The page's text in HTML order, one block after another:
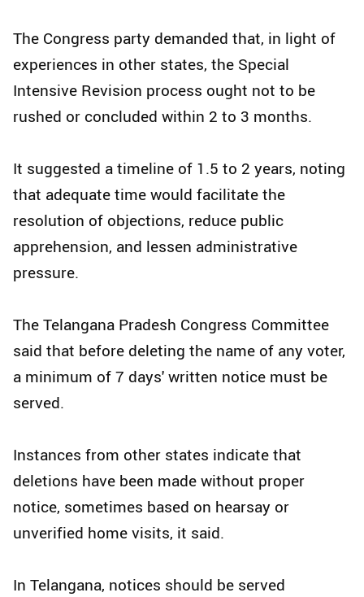
The Congress party demanded that, in light of
experiences in other states, the Special
Intensive Revision process ought not to be
rushed or concluded within 2 to 3 months.​
It suggested a timeline of 1.5 to 2 years, noting
that adequate time would facilitate the
resolution of objections, reduce public
apprehension, and lessen administrative
pressure.​
The Telangana Pradesh Congress Committee
said that before deleting the name of any voter,
a minimum of 7 days' written notice must be
served.​
Instances from other states indicate that
deletions have been made without proper
notice, sometimes based on hearsay or
unverified home visits, it said.​
In Telangana, notices should be served